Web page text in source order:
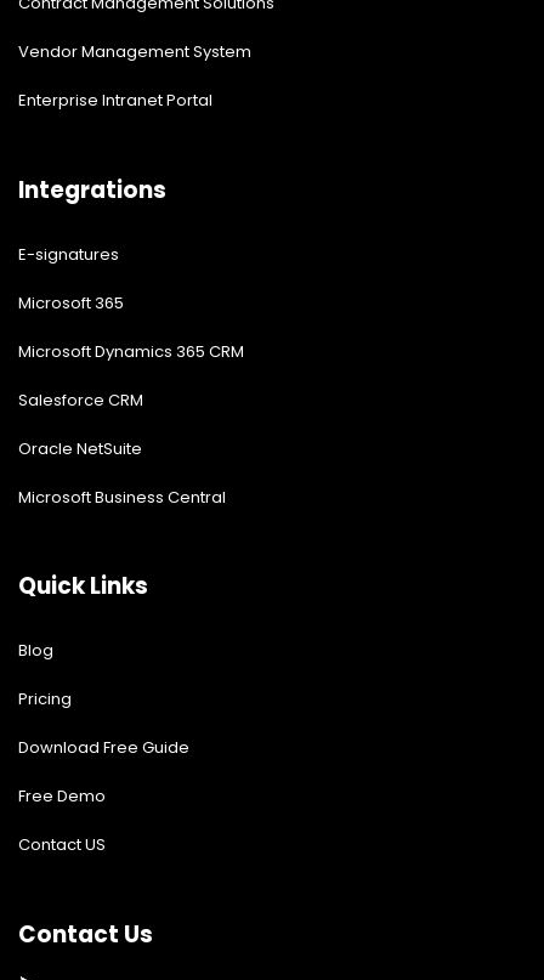
Vendor Management System
Enterprise Intranet Portal
Integrations
E-signatures
Microsoft 365
Microsoft Dynamics 365 CRM
Salesforce CRM
Oracle NetSuite
Microsoft Business Central
Quick Links
Blog
Pricing
Download Free Guide
Free Demo
Contact US
Contact Us